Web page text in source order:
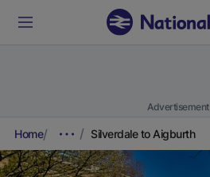
Advertisement
Home Silverdale to Aigburth